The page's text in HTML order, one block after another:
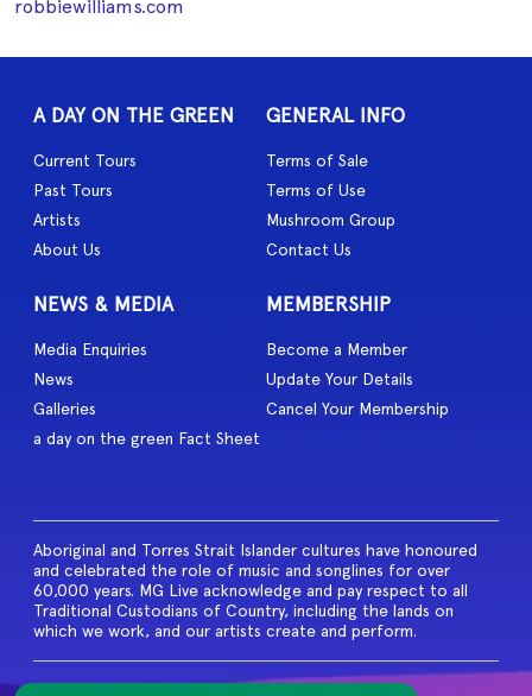
robbiewilliams.com
A DAY ON THE GREEN
Current Tours
Past Tours
Artists
About Us
GENERAL INFO
Terms of Sale
Terms of Use
Mushroom Group
Contact Us
NEWS & MEDIA
Media Enquiries
News
Galleries
a day on the green Fact Sheet
MEMBERSHIP
Become a Member
Update Your Details
Cancel Your Membership
Aboriginal and Torres Strait Islander cultures have honoured
and celebrated the role of music and songlines for over
60,000 years. MG Live acknowledge and pay respect to all
Traditional Custodians of Country, including the lands on
which we work, and our artists create and perform.